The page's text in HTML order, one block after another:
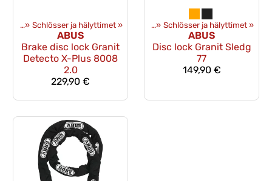
‪» Schlösser ja hälyttimet ‪»
ABUS
Brake disc lock Granit
Detecto X-Plus 8008
2.0
229,90 €
Artikel ‪» Ausrüstung ‪» Schlösser ja hälyttimet ‪»
ABUS
Disc lock Granit Sledg
77
149,90 €